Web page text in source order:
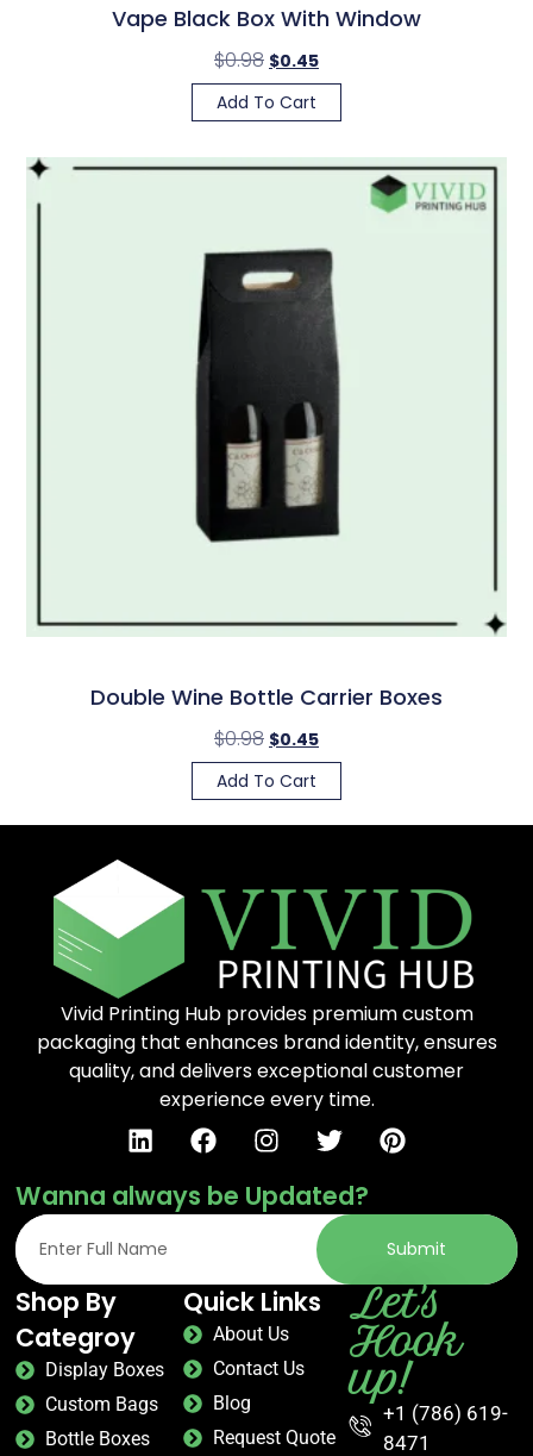
Vape Black Box With Window
$0.98 $0.45
Add To Cart
Double Wine Bottle Carrier Boxes
$0.98 $0.45
Add To Cart
Vivid Printing Hub provides premium custom
packaging that enhances brand identity, ensures
quality, and delivers exceptional customer
experience every time.
Wanna always be Updated?
Submit
Shop By
Categroy
Display Boxes
Custom Bags
Bottle Boxes
Quick Links
About Us
Contact Us
Blog
Request Quote
Let's
Hook
up!
+1 (786) 619-
8471